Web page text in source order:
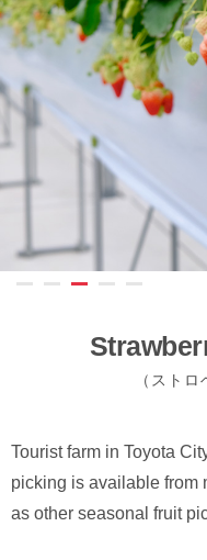
（スト
Tourist farm in Toyota
picking is available from
as other seasonal fruit